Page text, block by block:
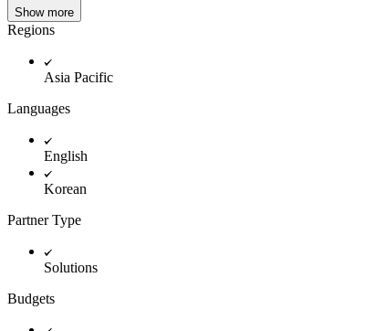
Show more
Regions
Asia Pacific
Languages
English
Korean
Partner Type
Solutions
Budgets